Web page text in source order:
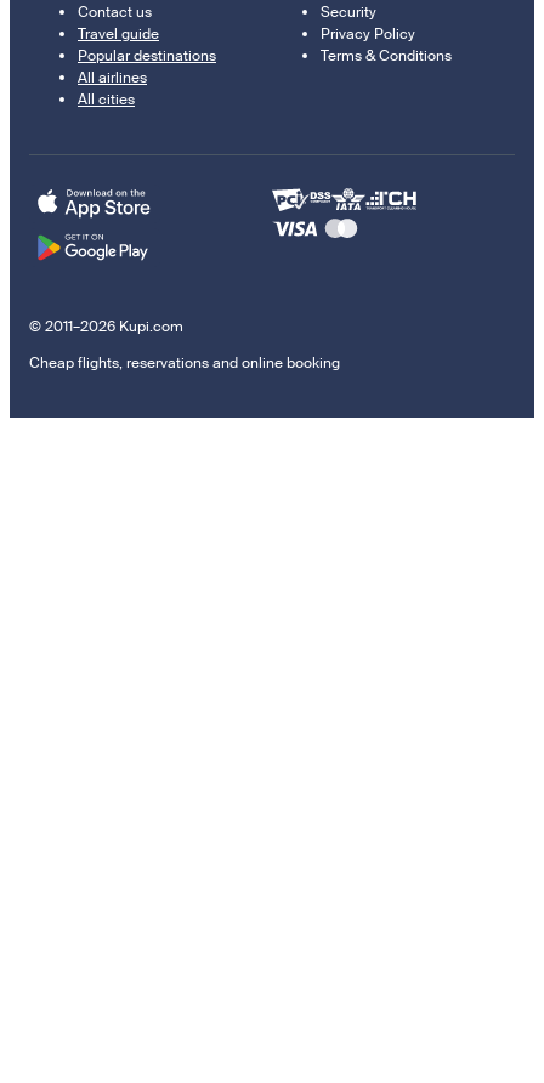
Contact us
Travel guide
Popular destinations
All airlines
All cities
Security
Privacy Policy
Terms & Conditions
© 2011–2026 Kupi.com
Cheap flights, reservations and online booking